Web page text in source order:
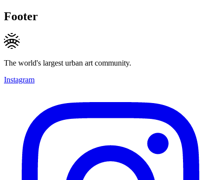
Footer
The world's largest urban art community.
Instagram